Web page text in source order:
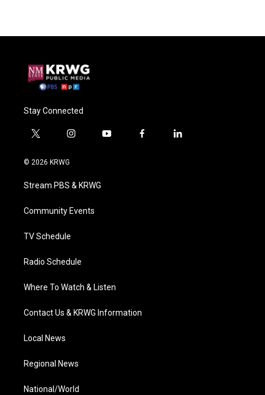
Stay Connected
t
i
t
e
i
a
g
a
y
f
l
© 2026 KRWG
Stream PBS & KRWG
Community Events
TV Schedule
Radio Schedule
Where To Watch & Listen
Contact Us & KRWG Information
Local News
Regional News
National/World